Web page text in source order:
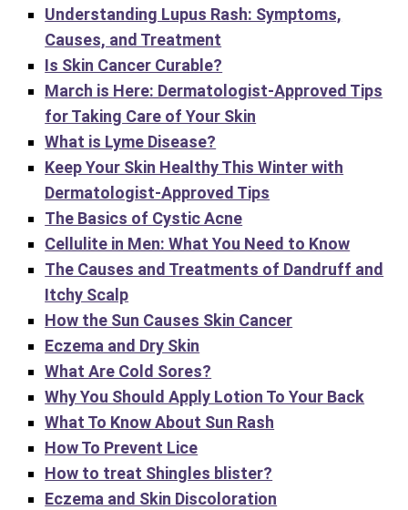
Understanding Lupus Rash: Symptoms,
Causes, and Treatment
Is Skin Cancer Curable?
March is Here: Dermatologist-Approved Tips
for Taking Care of Your Skin
What is Lyme Disease?
Keep Your Skin Healthy This Winter with
Dermatologist-Approved Tips
The Basics of Cystic Acne
Cellulite in Men: What You Need to Know
The Causes and Treatments of Dandruff and
Itchy Scalp
How the Sun Causes Skin Cancer
Eczema and Dry Skin
What Are Cold Sores?
Why You Should Apply Lotion To Your Back
What To Know About Sun Rash
How To Prevent Lice
How to treat Shingles blister?
Eczema and Skin Discoloration